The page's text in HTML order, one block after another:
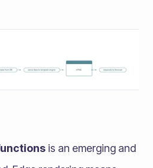
is an emerging and